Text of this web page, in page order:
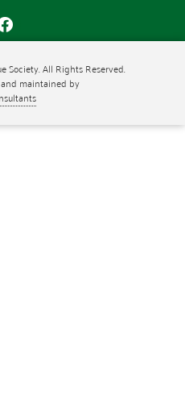
Society. All Rights Reserved.
maintained by